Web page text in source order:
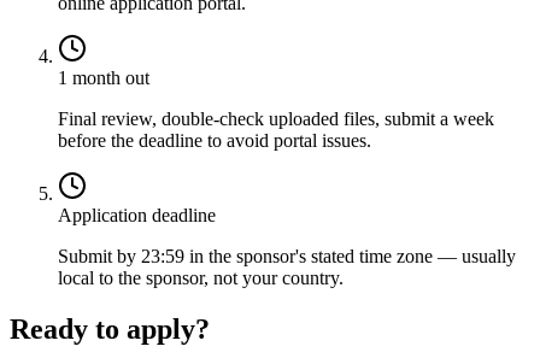
1 month out
Final review, double-check uploaded files, submit a week
before the deadline to avoid portal issues.
Application deadline
Submit by 23:59 in the sponsor's stated time zone — usually
local to the sponsor, not your country.
Ready to apply?